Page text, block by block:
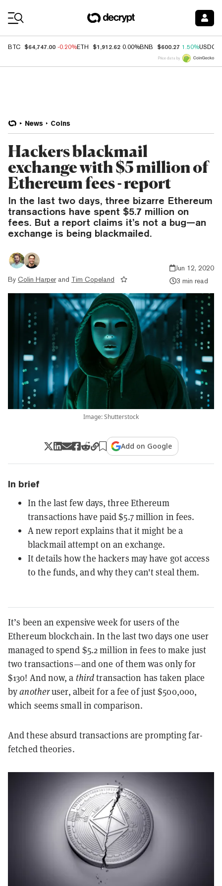
BTC $64,747.00 -0.20%ETH $1,912.62 0.00%BNB $600.27 1.50%USDC
Price data by
News Coins
Hackers blackmail
exchange with $5 million of
Ethereum fees - report
In the last two days, three bizarre Ethereum
transactions have spent $5.7 million on
fees. But a report claims it’s not a bug—an
exchange is being blackmailed.
By Colin Harperand Tim Copeland
Jun 12, 2020
3 min read
Image: Shutterstock
Add on Google
In brief
In the last few days, three Ethereum
transactions have paid $5.7 million in fees.
A new report explains that it might be a
blackmail attempt on an exchange.
It details how the hackers may have got access
to the funds, and why they can't steal them.
It’s been an expensive week for users of the
Ethereum blockchain. In the last two days one user
managed to spend $5.2 million in fees to make just
two transactions—and one of them was only for
$130! And now, a thirdtransaction has taken place
byanotheruser, albeit for a fee of just $500,000,
which seems small in comparison.
And these absurd transactions are prompting far-
fetched theories.